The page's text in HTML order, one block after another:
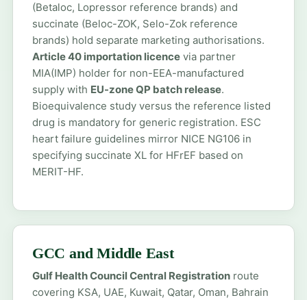
(Betaloc, Lopressor reference brands) and
succinate (Beloc-ZOK, Selo-Zok reference
brands) hold separate marketing authorisations.
Article 40 importation licencevia partner
MIA(IMP) holder for non-EEA-manufactured
supply with EU-zone QP batch release.
Bioequivalence study versus the reference listed
drug is mandatory for generic registration. ESC
heart failure guidelines mirror NICE NG106 in
specifying succinate XL for HFrEF based on
MERIT-HF.
GCC and Middle East
Gulf Health Council Central Registrationroute
covering KSA, UAE, Kuwait, Qatar, Oman, Bahrain